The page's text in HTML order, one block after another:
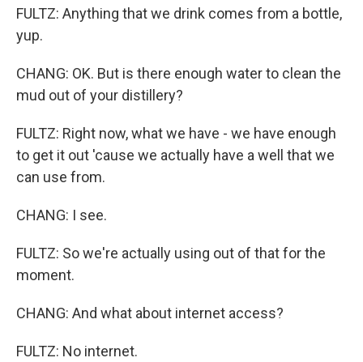
FULTZ: Anything that we drink comes from a bottle,
yup.
CHANG: OK. But is there enough water to clean the
mud out of your distillery?
FULTZ: Right now, what we have - we have enough
to get it out 'cause we actually have a well that we
can use from.
CHANG: I see.
FULTZ: So we're actually using out of that for the
moment.
CHANG: And what about internet access?
FULTZ: No internet.